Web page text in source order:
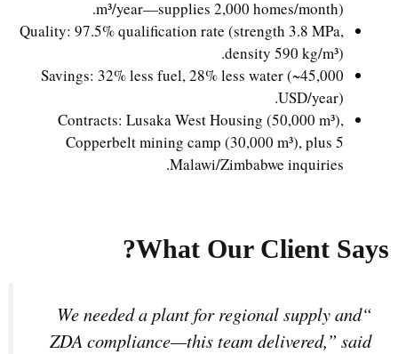
m³/year—supplies 2,000 homes/month).
Quality: 97.5% qualification rate (strength 3.8 MPa,
density 590 kg/m³).
Savings: 32% less fuel, 28% less water (~45,000
USD/year).
Contracts: Lusaka West Housing (50,000 m³),
Copperbelt mining camp (30,000 m³), plus 5
Malawi/Zimbabwe inquiries.
What Our Client Says?
“We needed a plant for regional supply and
ZDA compliance—this team delivered,” said